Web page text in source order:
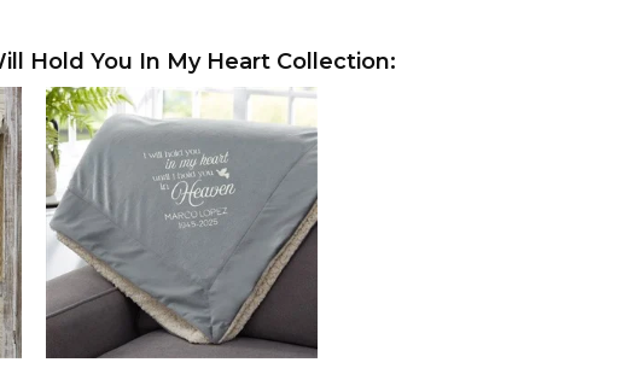
Hold You In My Heart Collection: